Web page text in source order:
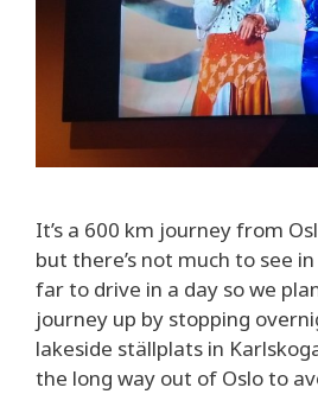
It’s a 600 km journey from
but there’s not much to see
far to drive in a day so we
journey up by stopping
lakeside ställplats in
the long way out of Oslo to